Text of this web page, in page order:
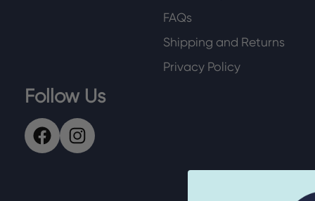
FAQs
Shipping and Returns
Privacy Policy
Follow Us